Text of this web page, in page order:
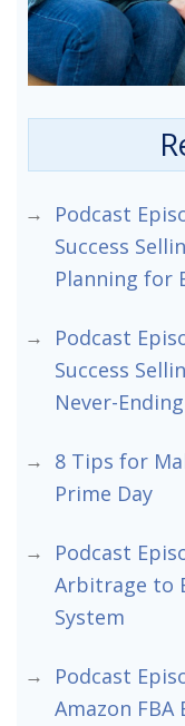
Podcast
Success
Planning for
Podcast
Success
Never-
8 Tips for
Prime Day
Podcast
Arbitrage to
System
Podcast
Amazon